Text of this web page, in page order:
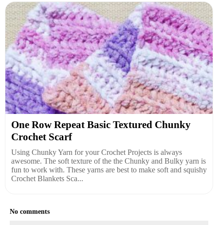
One Row Repeat Basic Textured Chunky
Crochet Scarf
Using Chunky Yarn for your Crochet Projects is always
awesome. The soft texture of the the Chunky and Bulky yarn is
fun to work with. These yarns are best to make soft and squishy
Crochet Blankets Sca...
No comments